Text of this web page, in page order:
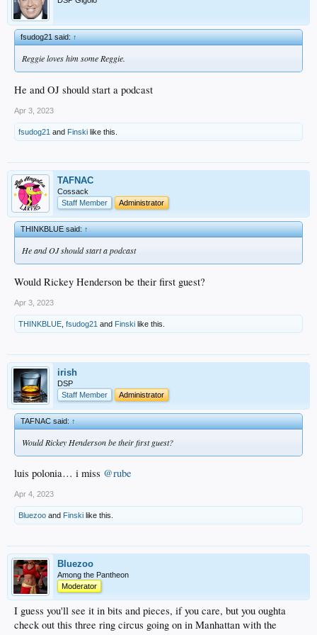
Or maybe I overanalyzed it. I may re-watch it later and see if it plays differently
then.
fsudog21 said:↑
Reggie loves him some Reggie.
He and OJ should start a podcast
Apr 3, 2023
fsudog21 and Finski like this.
TAFNAC
Cossack
Staff Member
Administrator
THINKBLUE said:↑
He and OJ should start a podcast
Would Rickey Henderson be their first guest?
Apr 3, 2023
THINKBLUE fsudog21 and Finski like this.
irish
DSP
Staff Member
Administrator
TAFNAC said:↑
Would Rickey Henderson be their first guest?
luis polonia… i miss @rube
Apr 4, 2023
Bluezoo and Finski like this.
Bluezoo
Among the Pantheon
Moderator
I guess you'll see it in bits and pieces, if you care, but you oughta
check out this three ring circus going on in Manhattan with the